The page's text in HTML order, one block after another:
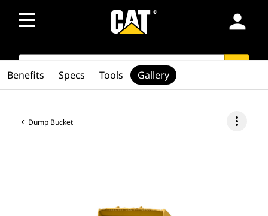
person
SEARCH
Dump Bucket more_vert
Benefits Specs Tools Gallery